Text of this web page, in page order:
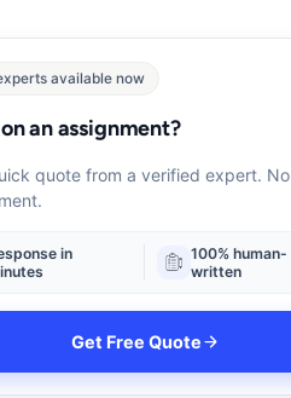
available now
an assignment?
quote from a verified expert. No
in
100% human-
written
Get Free Quote